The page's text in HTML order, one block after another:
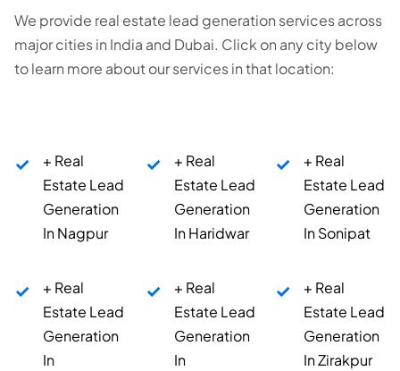
We provide real estate lead generation services across
major cities in India and Dubai. Click on any city below
to learn more about our services in that location:
+ Real
Estate Lead
Generation
In Nagpur
+ Real
Estate Lead
Generation
In
+ Real
Estate Lead
Generation
In Haridwar
+ Real
Estate Lead
Generation
In
+ Real
Estate Lead
Generation
In Sonipat
+ Real
Estate Lead
Generation
In Zirakpur